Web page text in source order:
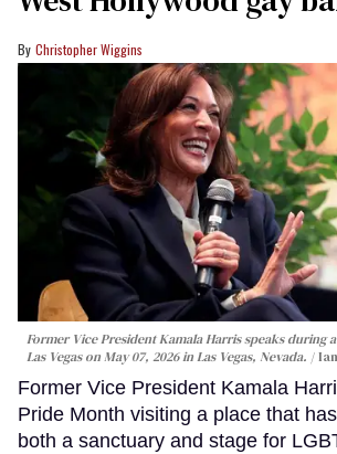
Christopher Wiggins
Former Vice President Kamala Harris speaks during
Las Vegas on May 07, 2026 in Las Vegas, Nevada.
Former Vice President Kamala
Pride Month visiting a place that
both a sanctuary and stage for